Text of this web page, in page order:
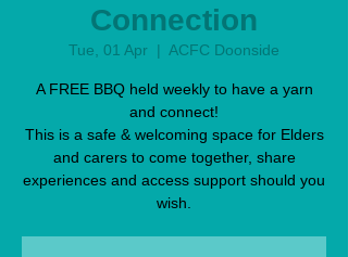
Connection
Tue, 01 Apr
  |
ACFC Doonside
A FREE BBQ held weekly to have a yarn
and connect!
This is a safe & welcoming space for Elders
and carers to come together, share
experiences and access support should you
wish.